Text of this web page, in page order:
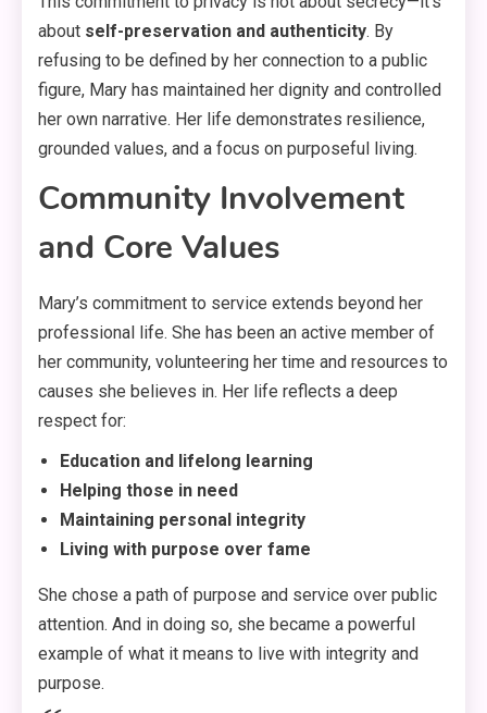
about self-preservation and authenticity. By
refusing to be defined by her connection to a public
figure, Mary has maintained her dignity and controlled
her own narrative. Her life demonstrates resilience,
grounded values, and a focus on purposeful living.
Community Involvement
and Core Values
Mary’s commitment to service extends beyond her
professional life. She has been an active member of
her community, volunteering her time and resources to
causes she believes in. Her life reflects a deep
respect for:
Education and lifelong learning
Helping those in need
Maintaining personal integrity
Living with purpose over fame
She chose a path of purpose and service over public
attention. And in doing so, she became a powerful
example of what it means to live with integrity and
purpose.